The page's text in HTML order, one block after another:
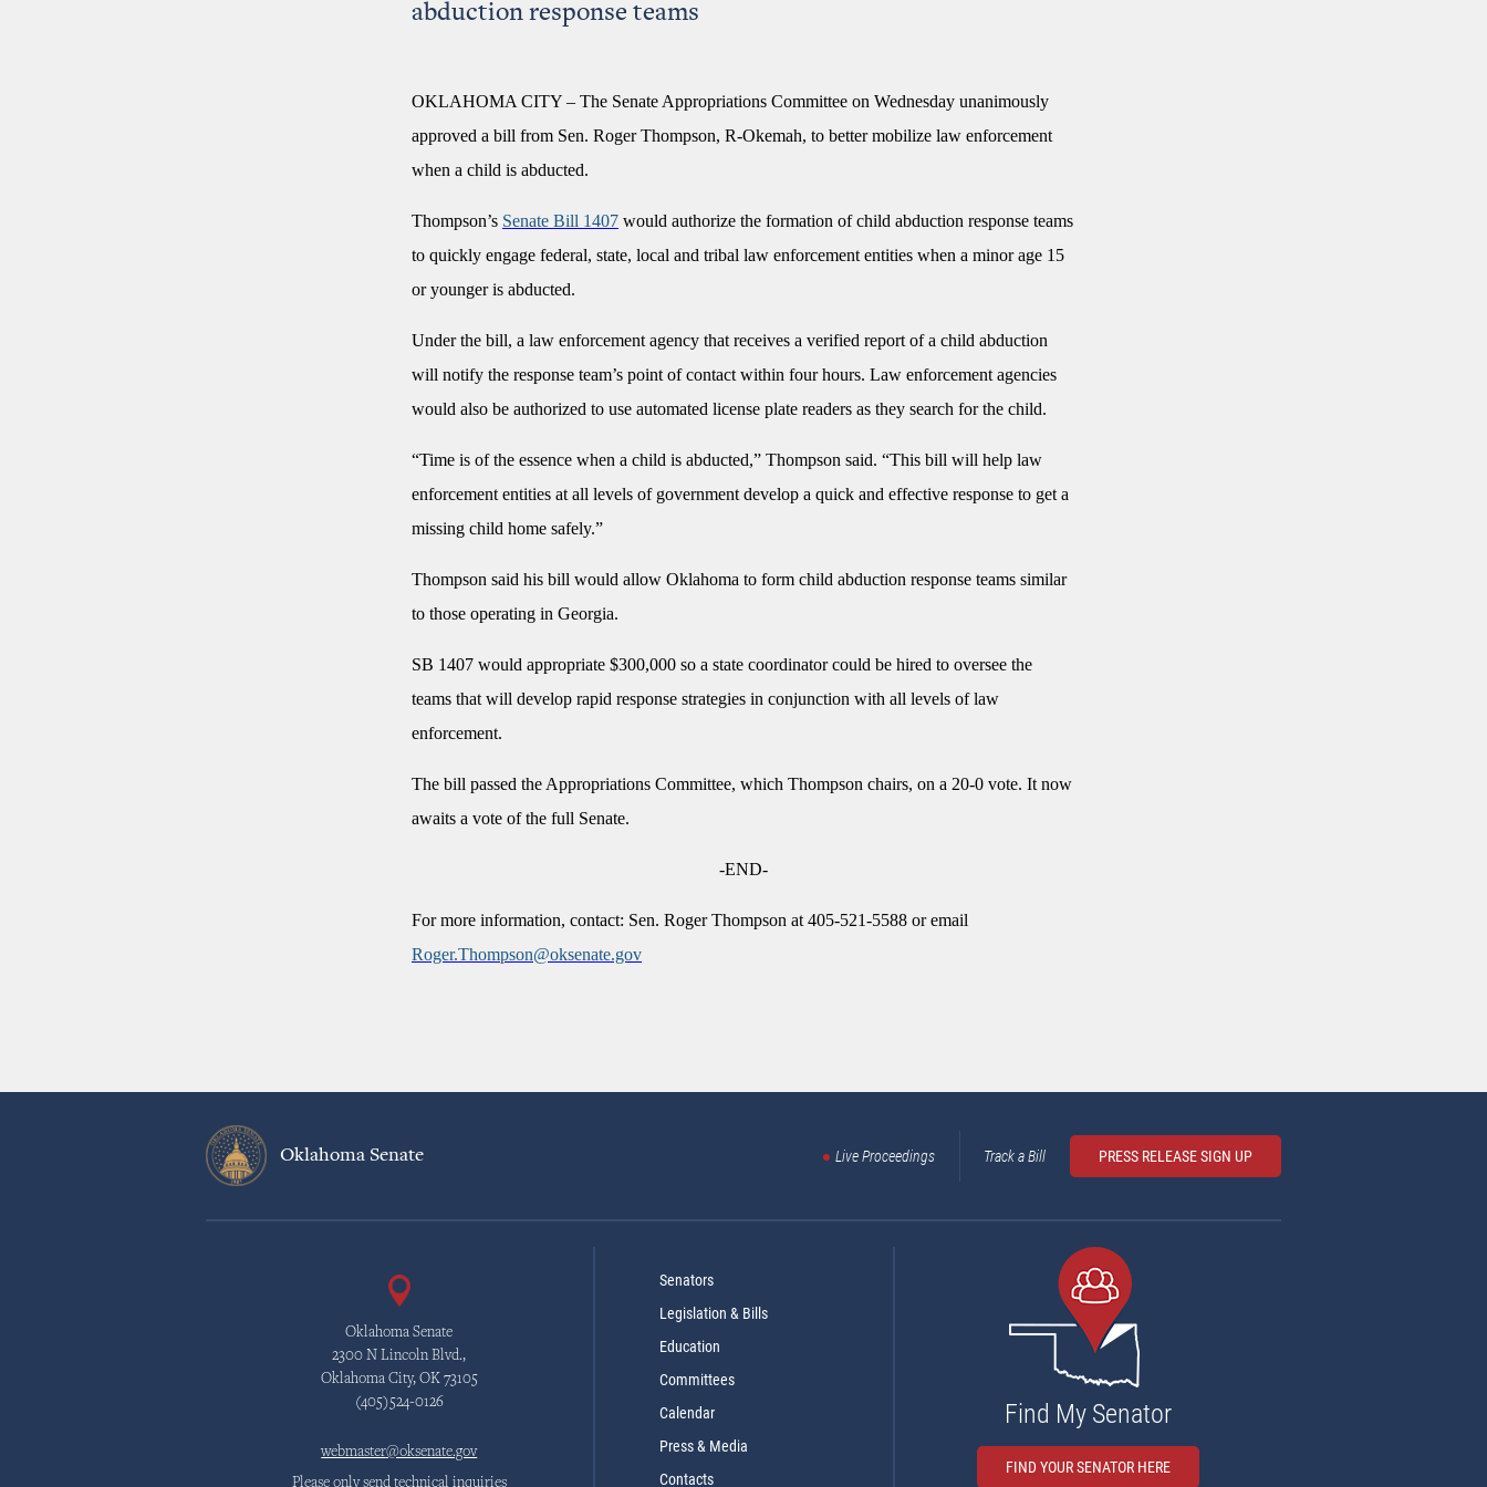
abduction response teams
OKLAHOMA CITY – The Senate Appropriations Committee on Wednesday unanimously
approved a bill from Sen. Roger Thompson, R-Okemah, to better mobilize law enforcement
when a child is abducted.
Thompson’s Senate Bill 1407 would authorize the formation of child abduction response teams
to quickly engage federal, state, local and tribal law enforcement entities when a minor age 15
or younger is abducted.
Under the bill, a law enforcement agency that receives a verified report of a child abduction
will notify the response team’s point of contact within four hours. Law enforcement agencies
would also be authorized to use automated license plate readers as they search for the child.
“Time is of the essence when a child is abducted,” Thompson said. “This bill will help law
enforcement entities at all levels of government develop a quick and effective response to get a
missing child home safely.”
Thompson said his bill would allow Oklahoma to form child abduction response teams similar
to those operating in Georgia.
SB 1407 would appropriate $300,000 so a state coordinator could be hired to oversee the
teams that will develop rapid response strategies in conjunction with all levels of law
enforcement.
The bill passed the Appropriations Committee, which Thompson chairs, on a 20-0 vote. It now
awaits a vote of the full Senate.
-END-
For more information, contact: Sen. Roger Thompson at 405-521-5588 or email
Roger.Thompson@oksenate.gov
Oklahoma Senate Live Proceedings Track a Bill PRESS RELEASE SIGN UP
Oklahoma Senate
2300 N Lincoln Blvd.,
Oklahoma City, OK 73105
(405)524-0126
webmaster@oksenate.gov
Please only send technical inquiries
Senators
Legislation & Bills
Education
Committees
Calendar
Press & Media
Contacts
Find My Senator
FIND YOUR SENATOR HERE